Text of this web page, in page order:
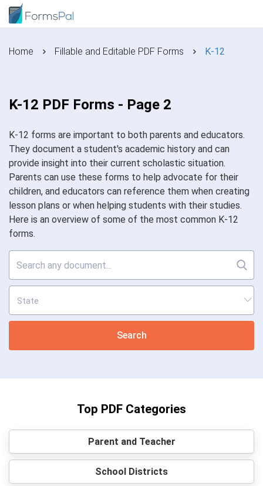
Home Fillable and Editable PDF Forms K-12
K-12 PDF Forms - Page 2
K-12 forms are important to both parents and educators.
They document a student's academic history and can
provide insight into their current scholastic situation.
Parents can use these forms to help advocate for their
children, and educators can reference them when creating
lesson plans or when helping students with their studies.
Here is an overview of some of the most common K-12
forms.
Search
Top PDF Categories
Parent and Teacher
School Districts